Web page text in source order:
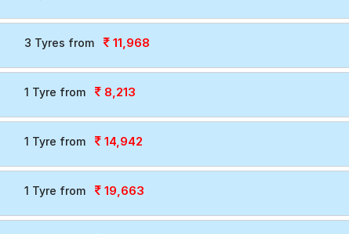
3 Tyres from 11,968
1 Tyre from 8,213
1 Tyre from 14,942
1 Tyre from 19,663